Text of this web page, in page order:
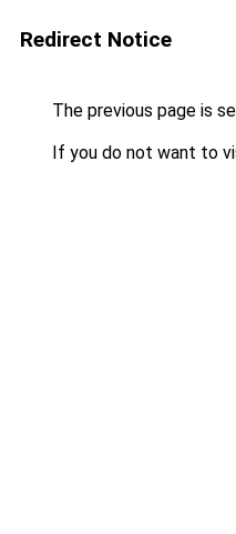
Redirect Notice
The previous page is
If you do not want to